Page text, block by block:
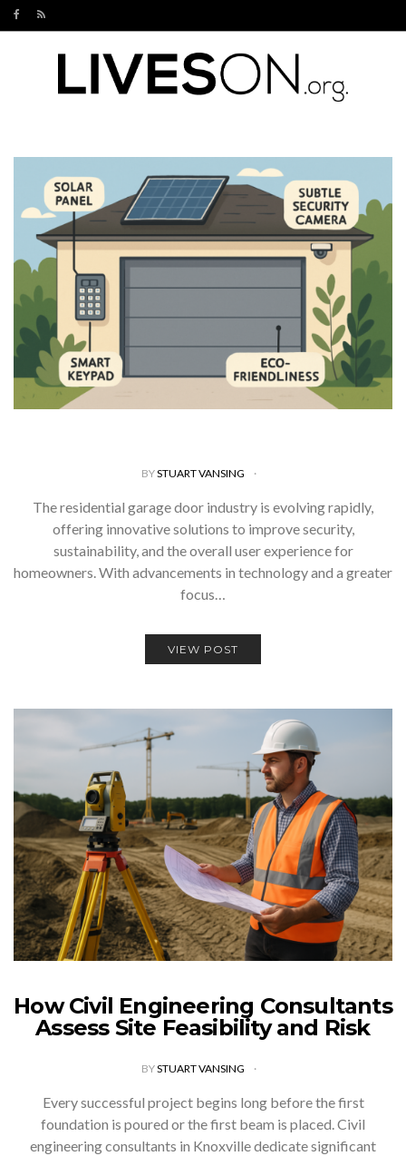
BYSTUART VANSING
The residential garage door industry is evolving rapidly,
offering innovative solutions to improve security,
sustainability, and the overall user experience for
homeowners. With advancements in technology and a greater
focus…
VIEW POST
How Civil Engineering Consultants
Assess Site Feasibility and Risk
BYSTUART VANSING
Every successful project begins long before the first
foundation is poured or the first beam is placed. Civil
engineering consultants in Knoxville dedicate significant